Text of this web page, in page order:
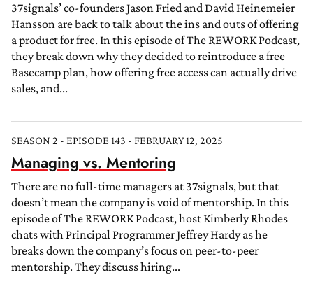
37signals’ co-founders Jason Fried and David Heinemeier
Hansson are back to talk about the ins and outs of offering
a product for free. In this episode of The REWORK Podcast,
they break down why they decided to reintroduce a free
Basecamp plan, how offering free access can actually drive
sales, and...
SEASON 2 - EPISODE 143 - FEBRUARY 12, 2025
Managing vs. Mentoring
There are no full-time managers at 37signals, but that
doesn’t mean the company is void of mentorship. In this
episode of The REWORK Podcast, host Kimberly Rhodes
chats with Principal Programmer Jeffrey Hardy as he
breaks down the company’s focus on peer-to-peer
mentorship. They discuss hiring...